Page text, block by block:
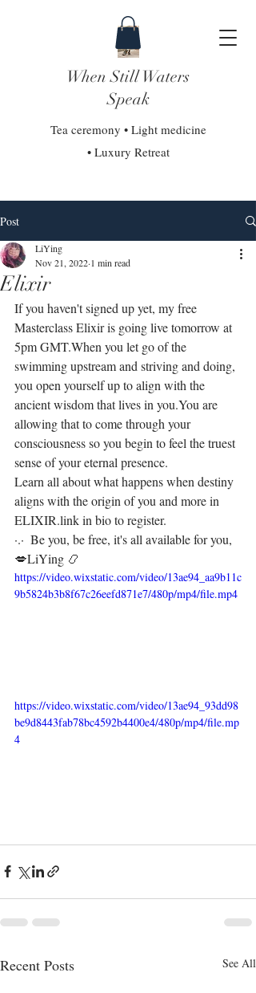
When Still Waters
Speak
Tea ceremony • Light medicine
• Luxury Retreat
Post
Elixir
LiYing
Nov 21, 2022 1 min read
If you haven't signed up yet, my free
Masterclass Elixir is going live tomorrow at
5pm GMT.⁣⁣When you let go of the
swimming upstream and striving and doing,
you open yourself up to align with the
ancient wisdom that lives in you.⁣⁣You are
allowing that to come through your
consciousness so you begin to feel the truest
sense of your eternal presence.⁣
Learn all about what happens when destiny
aligns with the origin of you and more in
ELIXIR.⁣⁣link in bio to register.
⁣⁣⁣⁣⁣⁣·.·⁣⁣⁣ ⁣⁣⁣ ⁣⁣⁣⁣⁣⁣⁣⁣⁣⁣⁣⁣⁣⁣⁣⁣⁣⁣⁣⁣⁣⁣⁣⁣⁣⁣⁣⁣⁣⁣⁣⁣⁣⁣⁣⁣⁣⁣⁣⁣⁣⁣⁣⁣⁣⁣⁣⁣Be you, be free, it's all available for you,
💋⁣⁣⁣LiYing 📿
https://video.wixstatic.com/video/13ae94_aa9b11c
9b5824b3b8f67c26eefd871e7/480p/mp4/file.mp4
https://video.wixstatic.com/video/13ae94_93dd98
be9d8443fab78bc4592b4400e4/480p/mp4/file.mp
4
Recent Posts See All